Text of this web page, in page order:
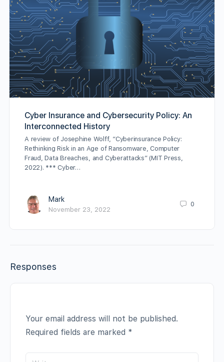
Cyber Insurance and Cybersecurity Policy: An
Interconnected History
A review of Josephine Wolff, “Cyberinsurance Policy:
Rethinking Risk in an Age of Ransomware, Computer
Fraud, Data Breaches, and Cyberattacks” (MIT Press,
2022). *** Cyber…
Mark
November 23, 2022
0
Responses
Your email address will not be published.
Required fields are marked *